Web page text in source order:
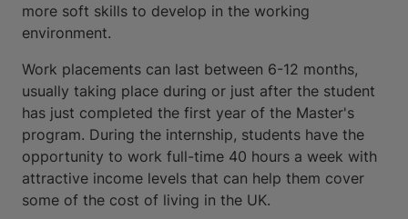
more soft skills to develop in the working
environment.
Work placements can last between 6-12 months,
usually taking place during or just after the student
has just completed the first year of the Master's
program. During the internship, students have the
opportunity to work full-time 40 hours a week with
attractive income levels that can help them cover
some of the cost of living in the UK.